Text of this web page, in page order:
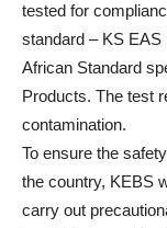
tested for
standard – KS EAS
African Standard
Products. The test
contamination.
To ensure the
the country, KEBS
carry out